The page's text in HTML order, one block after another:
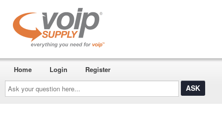
Ask
your
question
here...
Home Login Register